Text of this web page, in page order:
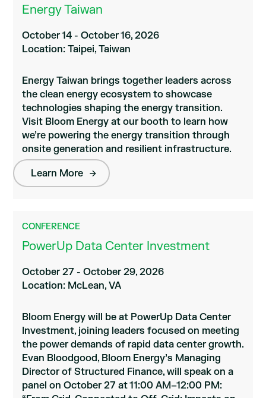
Energy Taiwan
October 14 - October 16, 2026
Location: Taipei, Taiwan
Energy Taiwan brings together leaders across
the clean energy ecosystem to showcase
technologies shaping the energy transition.
Visit Bloom Energy at our booth to learn how
we’re powering the energy transition through
onsite generation and resilient infrastructure.
Learn More
CONFERENCE
PowerUp Data Center Investment
October 27 - October 29, 2026
Location: McLean, VA
Bloom Energy will be at PowerUp Data Center
Investment, joining leaders focused on meeting
the power demands of rapid data center growth.
Evan Bloodgood, Bloom Energy’s Managing
Director of Structured Finance, will speak on a
panel on October 27 at 11:00 AM–12:00 PM: